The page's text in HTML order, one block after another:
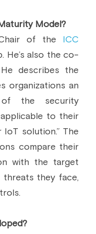
Model?
of the
ICC
He’s also the co-
describes the
organizations an
of the security
to their
solution.” The
compare their
with the target
threats they face,